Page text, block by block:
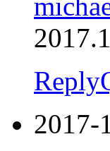
Reply
2017-